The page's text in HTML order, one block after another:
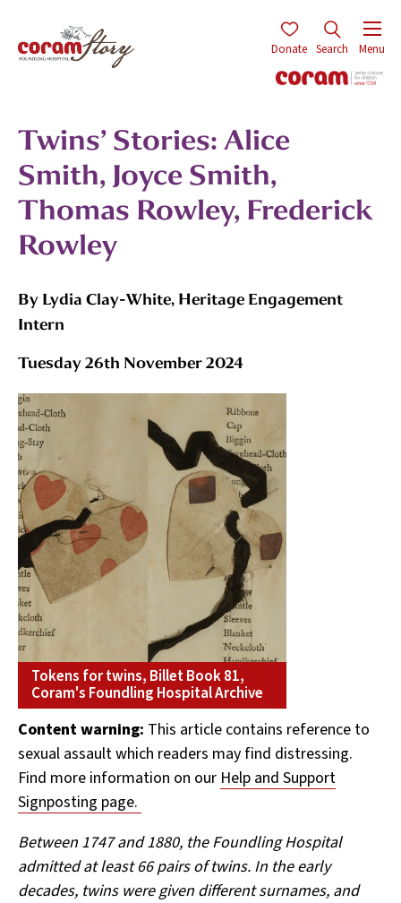
Donate Search Menu
Twins’ Stories: Alice
Smith, Joyce Smith,
Thomas Rowley, Frederick
Rowley
By Lydia Clay-White, Heritage Engagement
Intern
Tuesday 26th November 2024
Tokens for twins, Billet Book 81,
Coram's Foundling Hospital Archive
Content warning: This article contains reference to
sexual assault which readers may find distressing.
Find more information on our Help and Support
Signposting page.
Between 1747 and 1880, the Foundling Hospital
admitted at least 66 pairs of twins. In the early
decades, twins were given different surnames, and